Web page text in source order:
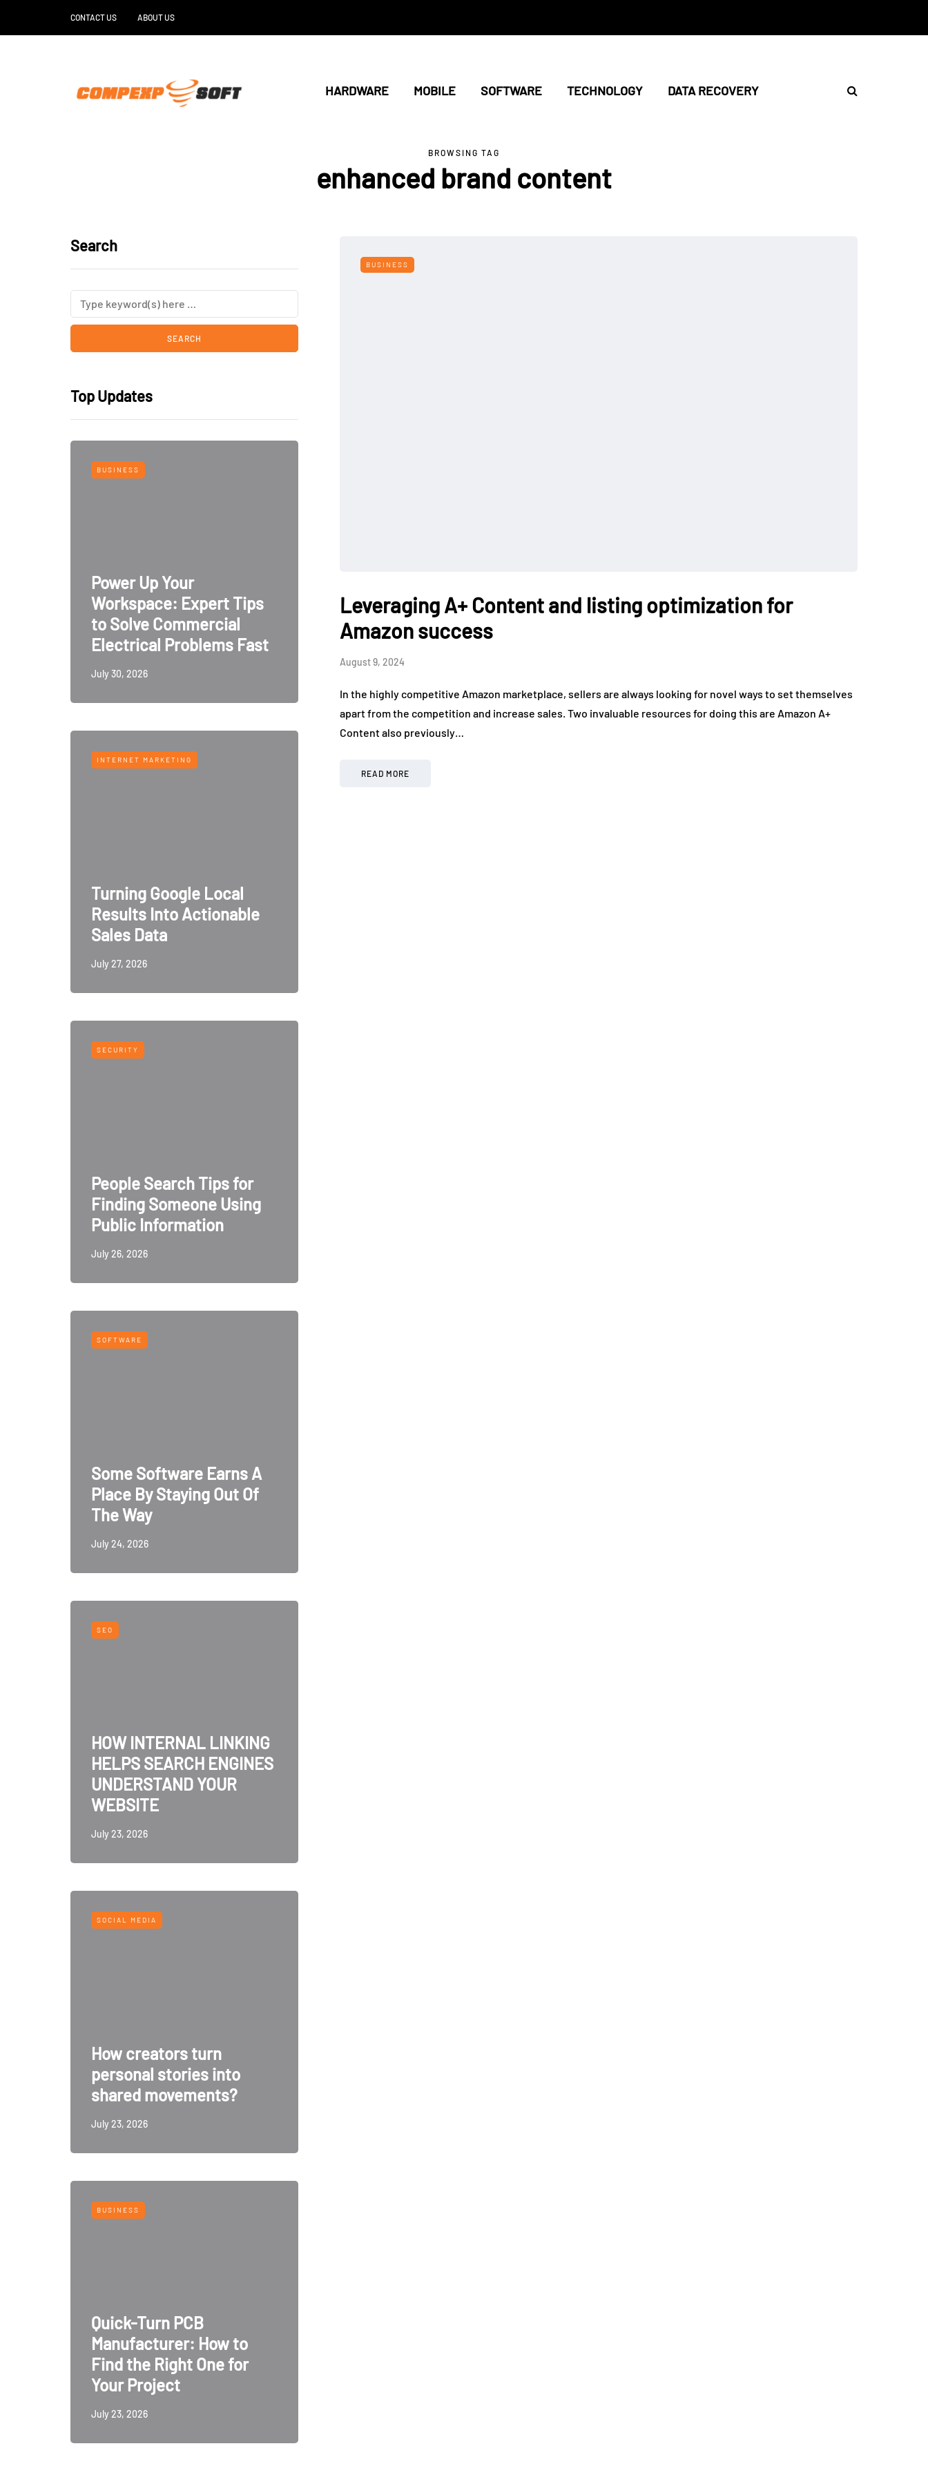
CONTACT US ABOUT US
HARDWARE MOBILE SOFTWARE TECHNOLOGY DATA RECOVERY
BROWSING TAG
enhanced brand content
Search
Top Updates
BUSINESS
Power Up Your
Workspace: Expert Tips
to Solve Commercial
Electrical Problems Fast
July 30, 2026
INTERNET MARKETING
Turning Google Local
Results Into Actionable
Sales Data
July 27, 2026
SECURITY
People Search Tips for
Finding Someone Using
Public Information
July 26, 2026
SOFTWARE
Some Software Earns A
Place By Staying Out Of
The Way
July 24, 2026
SEO
HOW INTERNAL LINKING
HELPS SEARCH ENGINES
UNDERSTAND YOUR
WEBSITE
July 23, 2026
SOCIAL MEDIA
How creators turn
personal stories into
shared movements?
July 23, 2026
BUSINESS
Quick-Turn PCB
Manufacturer: How to
Find the Right One for
Your Project
July 23, 2026
BUSINESS
Leveraging A+ Content and listing optimization for
Amazon success
August 9, 2024
In the highly competitive Amazon marketplace, sellers are always looking for novel ways to set themselves
apart from the competition and increase sales. Two invaluable resources for doing this are Amazon A+
Content also previously…
READ MORE